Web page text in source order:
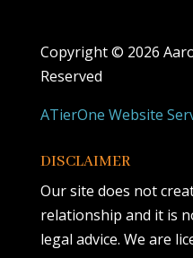
Copyright © 2026
Reserved
ATierOne Website
DISCLAIMER
Our site does not
relationship and it is
legal advice. We are